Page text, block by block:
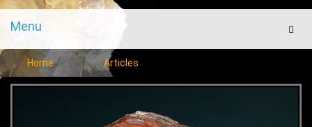
Menu
Menu
Home Articles